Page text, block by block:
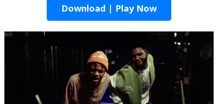
Download | Play Now